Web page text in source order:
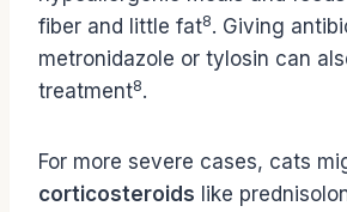
fiber and little fat8. Giving
metronidazole or tylosin can
treatment8.
For more severe cases, cats
corticosteroids like